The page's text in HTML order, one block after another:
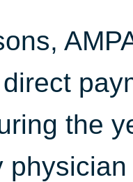
the